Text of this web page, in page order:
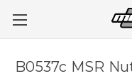
B0537c MSR